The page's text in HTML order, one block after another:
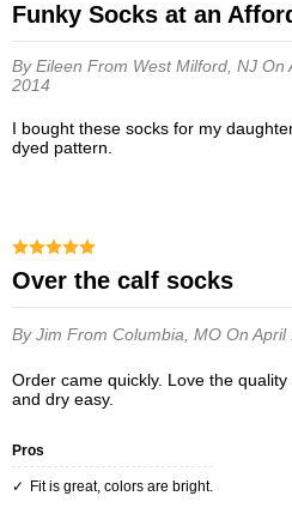
Funky Socks at an
By Eileen From West Milford, NJ On
2014
I bought these socks for my daughter's team and they loved the tie
dyed pattern.
over the calf socks
By Jim From Columbia, MO On April
Order came quickly. Love the quality and colors are great. Wash
and dry easy.
Pros
Fit is great, colors are bright.